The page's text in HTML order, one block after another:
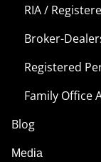
RIA /
Broker-
Registered
Family Office
Blog
Media